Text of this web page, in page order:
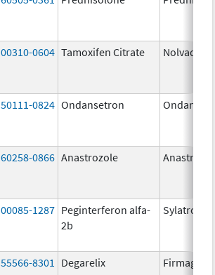
00310-0604 Tamoxifen Citrate Nolvadex
50111-0824 Ondansetron
60258-0866 Anastrozole
00085-1287 Peginterferon alfa-
2b
Sylatron
55566-8301 Degarelix Firmagon